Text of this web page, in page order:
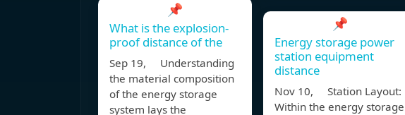
📌
What is the explosion-
proof distance of the
Sep 19, Understanding
the material composition
of the energy storage
system lays the
📌
Energy storage power
station equipment
distance
Nov 10, Station Layout:
Within the energy storage